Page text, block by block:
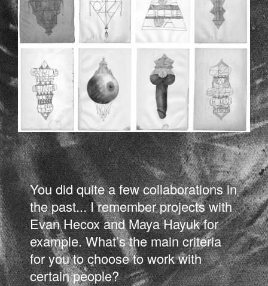
You did quite a few collaborations in
the past... I remember projects with
Evan Hecox and Maya Hayuk for
example. What’s the main criteria
for you to choose to work with
certain people?